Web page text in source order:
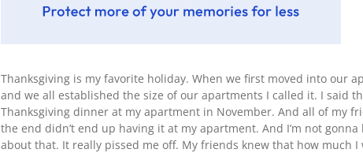
Thanksgiving is my favorite holiday. When we first moved into our
and we all established the size of our apartments I called it. I said
Thanksgiving dinner at my apartment in November. And all of my
the end didn’t end up having it at my apartment. And I’m not
about that. It really pissed me off. My friends knew that how much